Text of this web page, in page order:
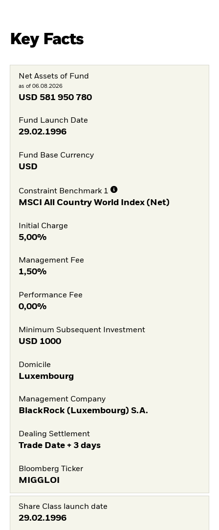
Key Facts
Net Assets of Fund
as of 06.08.2026
USD 581 950 780
Fund Launch Date
29.02.1996
Fund Base Currency
USD
Constraint Benchmark 1
MSCI All Country World Index (Net)
Initial Charge
5,00%
Management Fee
1,50%
Performance Fee
0,00%
Minimum Subsequent Investment
USD 1000
Domicile
Luxembourg
Management Company
BlackRock (Luxembourg) S.A.
Dealing Settlement
Trade Date + 3 days
Bloomberg Ticker
MIGGLOI
Share Class launch date
29.02.1996